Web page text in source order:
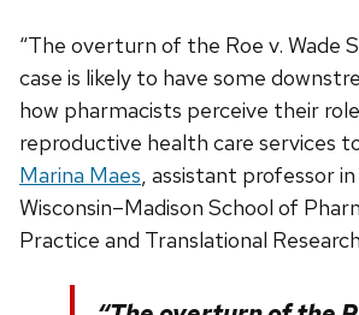
“The overturn of the Roe v. Wade
case is likely to have some
how pharmacists perceive their
reproductive health care services
Marina Maes, assistant professor
Wisconsin–Madison School of
Practice and Translational